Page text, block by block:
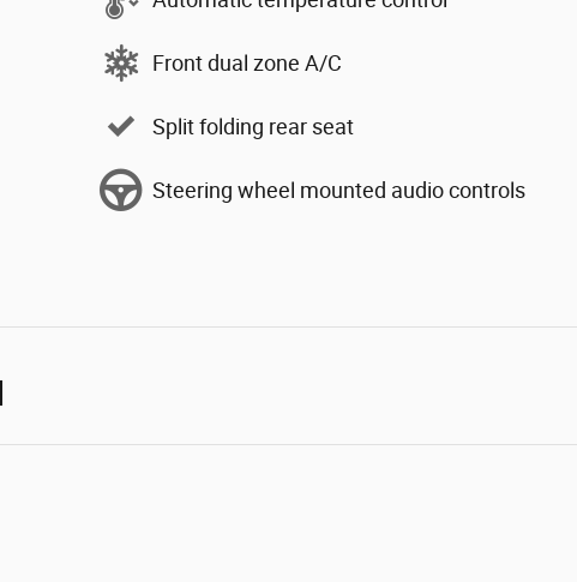
Front dual zone A/C
Split folding rear seat
Steering wheel mounted audio controls